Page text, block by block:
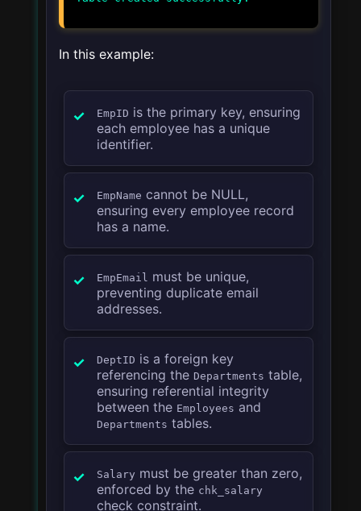
In this example:
EmpID is the primary key, ensuring
each employee has a unique
identifier.
EmpName cannot be NULL,
ensuring every employee record
has a name.
EmpEmail must be unique,
preventing duplicate email
addresses.
DeptID is a foreign key
referencing the Departments table,
ensuring referential integrity
between the Employees and
Departments tables.
Salary must be greater than zero,
enforced by the chk_salary
check constraint.